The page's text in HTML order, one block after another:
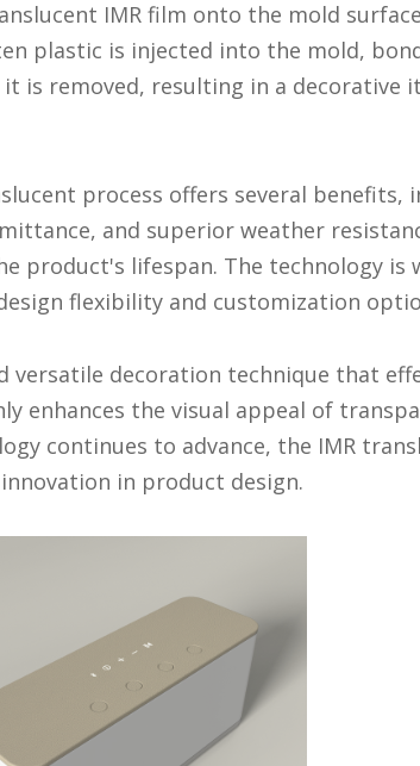
IMR film onto the mold
plastic is injected into the mold,
is removed, resulting in a decorative
process offers several benefits,
and superior weather
product's lifespan. The technology is
flexibility and customization
versatile decoration technique that
enhances the visual appeal of
continues to advance, the IMR
in product design.